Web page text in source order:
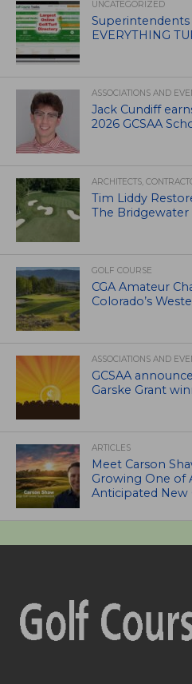
UNCATEGORIZED
EVERYTHING
ASSOCIATIONS AND
Jack Cundiff
2026 GCSAA
ARCHITECTS,
Tim Liddy
The Bridgewater
GOLF COURSE
CGA Amateur
Colorado’s
ASSOCIATIONS AND
GCSAA
Garske Grant
ARTICLES
Meet Carson
Growing One of
Anticipated New